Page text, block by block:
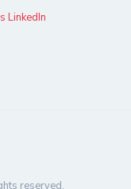
LinkedIn
reserved.